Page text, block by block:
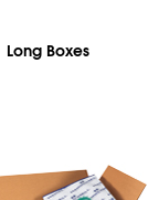
Long Boxes